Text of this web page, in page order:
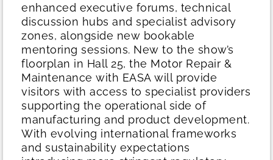
enhanced executive forums, technical
discussion hubs and specialist advisory
zones, alongside new bookable
mentoring sessions. New to the show’s
floorplan in Hall 25, the Motor Repair &
Maintenance with EASA will provide
visitors with access to specialist providers
supporting the operational side of
manufacturing and product development.
With evolving international frameworks
and sustainability expectations